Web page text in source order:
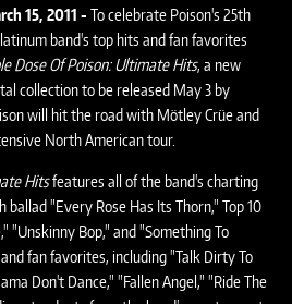
15, 2011 - To celebrate Poison's 25th
band's top hits and fan favorites
Dose Of Poison: Ultimate Hits, a new
collection to be released May 3 by
will hit the road with Mötley Crüe and
North American tour.
Hitsfeatures all of the band's charting
ballad "Every Rose Has Its Thorn," Top 10
"Unskinny Bop," and "Something To
fan favorites, including "Talk Dirty To
Don't Dance," "Fallen Angel," "Ride The